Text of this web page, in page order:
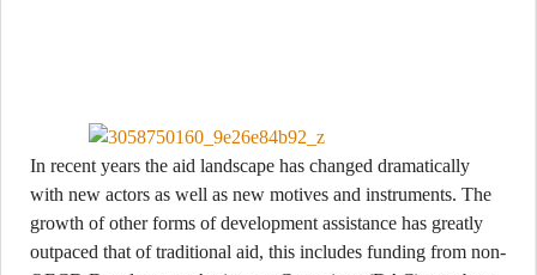
In recent years the aid landscape has changed dramatically
with new actors as well as new motives and instruments. The
growth of other forms of development assistance has greatly
outpaced that of traditional aid, this includes funding from non-